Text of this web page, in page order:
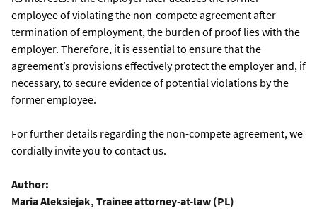
employee of violating the non-compete agreement after
termination of employment, the burden of proof lies with the
employer. Therefore, it is essential to ensure that the
agreement’s provisions effectively protect the employer and, if
necessary, to secure evidence of potential violations by the
former employee.
For further details regarding the non-compete agreement, we
cordially invite you to contact us.
Author:
Maria Aleksiejak, Trainee attorney-at-law (PL)